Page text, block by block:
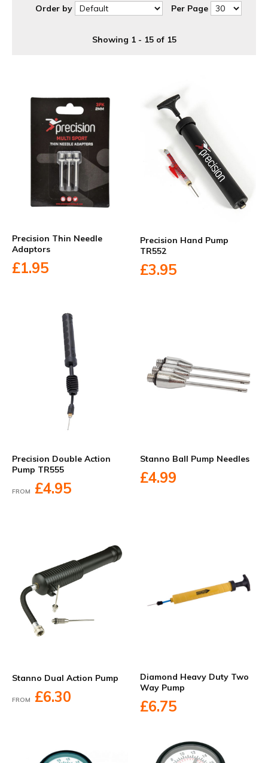
Order by Per Page
Showing 1 - 15 of 15
Precision Thin Needle
Adaptors
£1.95
Precision Hand Pump
TR552
£3.95
Precision Double Action
Pump TR555
FROM £4.95
Stanno Ball Pump Needles
£4.99
Stanno Dual Action Pump
FROM £6.30
Diamond Heavy Duty Two
Way Pump
£6.75